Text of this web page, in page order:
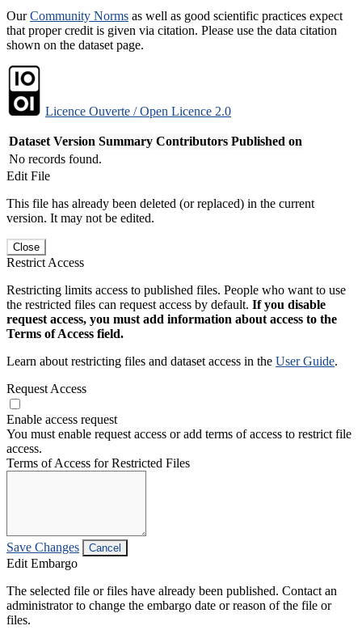
OurCommunity Norms as well as good scientific practices expect
that proper credit is given via citation. Please use the data citation
shown on the dataset page.
Licence Ouverte / Open Licence 2.0
Dataset Version Summary Contributors Published on
No records found.
Edit File
This file has already been deleted (or replaced) in the current
version. It may not be edited.
Close
Restrict Access
Restricting limits access to published files. People who want to use
the restricted files can request access by default. If you disable
request access, you must add information about access to the
Terms of Access field.
Learn about restricting files and dataset access in the User Guide.
Request Access
Enable access request
You must enable request access or add terms of access to restrict file
access.
Terms of Access for Restricted Files
Save Changes Cancel
Edit Embargo
The selected file or files have already been published. Contact an
administrator to change the embargo date or reason of the file or
files.